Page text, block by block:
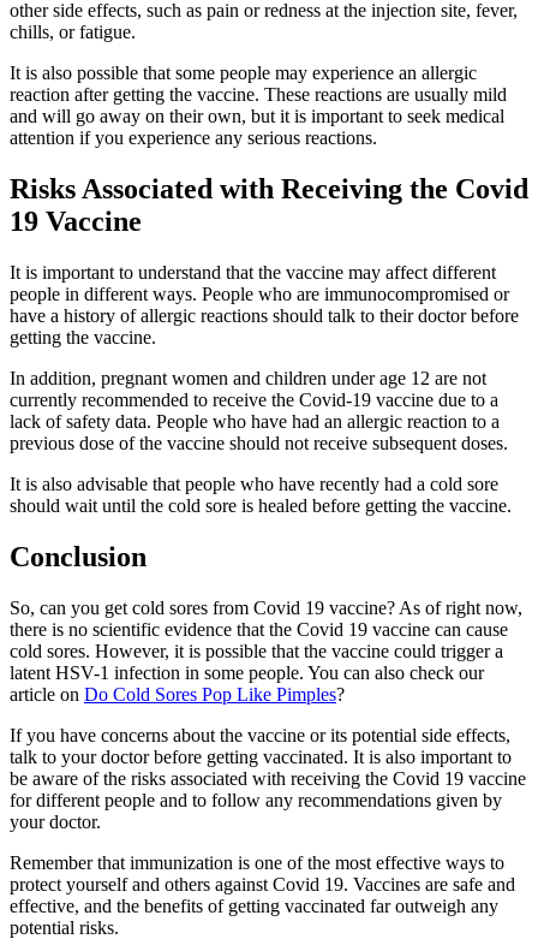
other side effects, such as pain or redness at the injection site, fever,
chills, or fatigue.
It is also possible that some people may experience an allergic
reaction after getting the vaccine. These reactions are usually mild
and will go away on their own, but it is important to seek medical
attention if you experience any serious reactions.
Risks Associated with Receiving the Covid
19 Vaccine
It is important to understand that the vaccine may affect different
people in different ways. People who are immunocompromised or
have a history of allergic reactions should talk to their doctor before
getting the vaccine.
In addition, pregnant women and children under age 12 are not
currently recommended to receive the Covid-19 vaccine due to a
lack of safety data. People who have had an allergic reaction to a
previous dose of the vaccine should not receive subsequent doses.
It is also advisable that people who have recently had a cold sore
should wait until the cold sore is healed before getting the vaccine.
Conclusion
So, can you get cold sores from Covid 19 vaccine? As of right now,
there is no scientific evidence that the Covid 19 vaccine can cause
cold sores. However, it is possible that the vaccine could trigger a
latent HSV-1 infection in some people. You can also check our
article on Do Cold Sores Pop Like Pimples?
If you have concerns about the vaccine or its potential side effects,
talk to your doctor before getting vaccinated. It is also important to
be aware of the risks associated with receiving the Covid 19 vaccine
for different people and to follow any recommendations given by
your doctor.
Remember that immunization is one of the most effective ways to
protect yourself and others against Covid 19. Vaccines are safe and
effective, and the benefits of getting vaccinated far outweigh any
potential risks.